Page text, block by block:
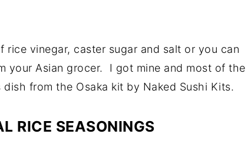
rice vinegar, caster sugar and salt or you can
your Asian grocer. I got mine and most of the
from the Osaka kit by Naked Sushi Kits.
RICE SEASONINGS